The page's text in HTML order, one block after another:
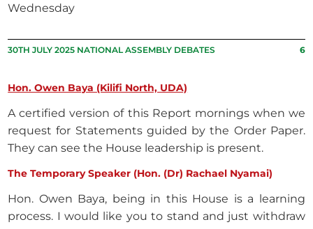
Wednesday
30TH JULY 2025 NATIONAL ASSEMBLY DEBATES 6
Hon. Owen Baya (Kilifi North, UDA)
A certified version of this Report mornings when we
request for Statements guided by the Order Paper.
They can see the House leadership is present.
The Temporary Speaker (Hon. (Dr) Rachael Nyamai)
Hon. Owen Baya, being in this House is a learning
process. I would like you to stand and just withdraw